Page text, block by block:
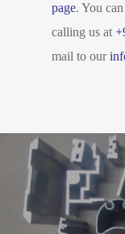
page. You
calling us at
mail to our